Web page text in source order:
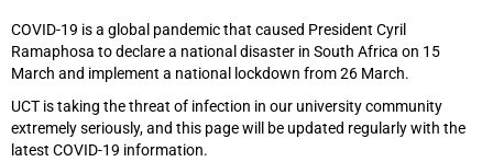
COVID-19 is a global pandemic that caused President Cyril
Ramaphosa to declare a national disaster in South Africa on 15
March and implement a national lockdown from 26 March.
UCT is taking the threat of infection in our university community
extremely seriously, and this page will be updated regularly with the
latest COVID-19 information.